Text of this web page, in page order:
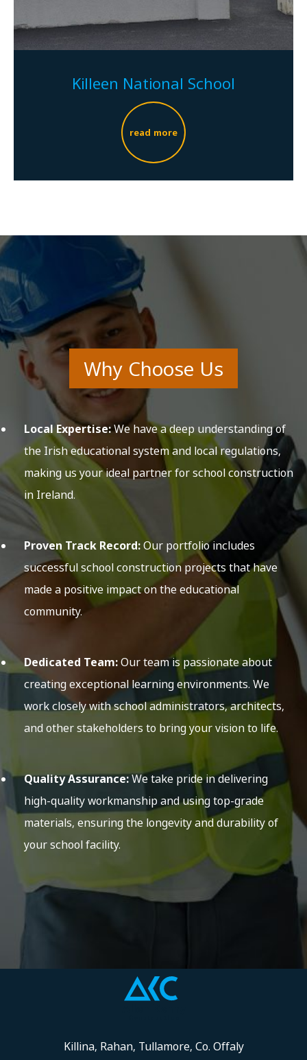
Killeen National School
read more
Why Choose Us
Local Expertise:We have a deep understanding of
the Irish educational system and local regulations,
making us your ideal partner for school construction
in Ireland.
Proven Track Record:Our portfolio includes
successful school construction projects that have
made a positive impact on the educational
community.
Dedicated Team:Our team is passionate about
creating exceptional learning environments. We
work closely with school administrators, architects,
and other stakeholders to bring your vision to life.
Quality Assurance:We take pride in delivering
high-quality workmanship and using top-grade
materials, ensuring the longevity and durability of
your school facility.
Killina, Rahan, Tullamore, Co. Offaly